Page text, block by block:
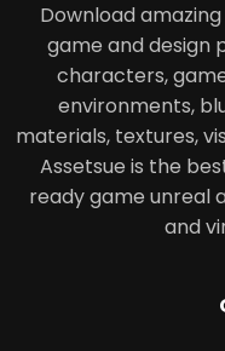
Download
game and design
characters,
environments,
materials, textures,
Assetsue is the
ready game unreal
and